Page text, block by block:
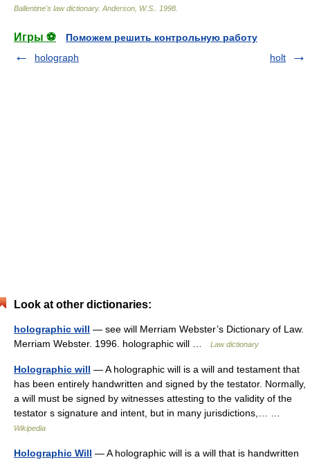
Ballentine's law dictionary. Anderson, W.S. 1998
Игры ⚽
Поможем решить контрольную работу
holograph
holt
Look at other dictionaries:
holographic will — see will Merriam Webster’s Dictionary of Law.
Merriam Webster. 1996. holographic will …
Law dictionary
Holographic will — A holographic will is a will and testament that
has been entirely handwritten and signed by the testator. Normally,
a will must be signed by witnesses attesting to the validity of the
testator s signature and intent, but in many jurisdictions,… …
Wikipedia
Holographic Will — A holographic will is a will that is handwritten